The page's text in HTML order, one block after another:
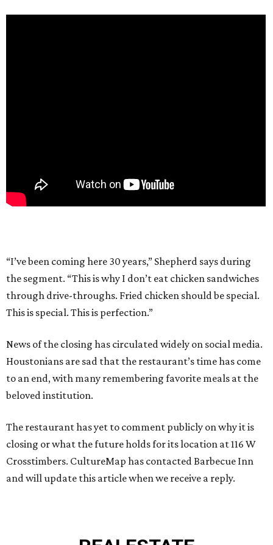
“I’ve been coming here 30 years,” Shepherd says during
the segment. “This is why I don’t eat chicken sandwiches
through drive-throughs. Fried chicken should be special.
This is special. This is perfection.”
News of the closing has circulated widely on social media.
Houstonians are sad that the restaurant’s time has come
to an end, with many remembering favorite meals at the
beloved institution.
The restaurant has yet to comment publicly on why it is
closing or what the future holds for its location at 116 W
Crosstimbers. CultureMap has contacted Barbecue Inn
and will update this article when we receive a reply.